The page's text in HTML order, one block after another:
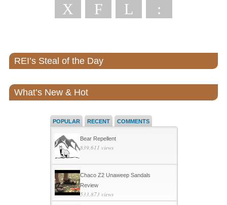
X F L :
REI’s Steal of the Day
What’s New & Hot
POPULAR RECENT COMMENTS
Bear Repellent
839,611 views
Chaco Z2 Unaweep Sandals
Review
533,873 views